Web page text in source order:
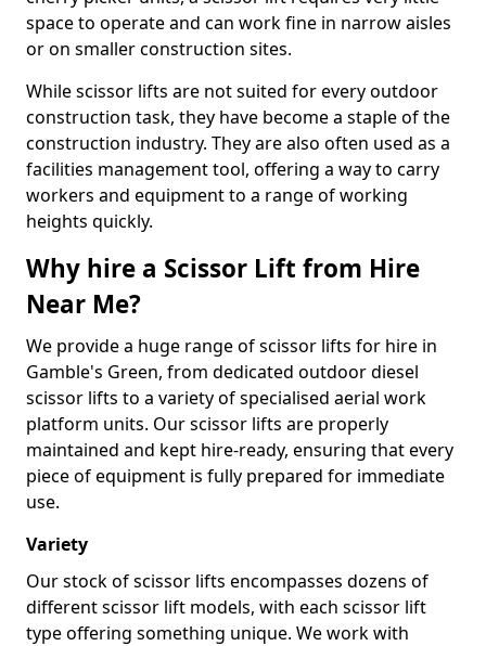
space to operate and can work fine in narrow aisles
or on smaller construction sites.
While scissor lifts are not suited for every outdoor
construction task, they have become a staple of the
construction industry. They are also often used as a
facilities management tool, offering a way to carry
workers and equipment to a range of working
heights quickly.
Why hire a Scissor Lift from Hire
Near Me?
We provide a huge range of scissor lifts for hire in
Gamble's Green, from dedicated outdoor diesel
scissor lifts to a variety of specialised aerial work
platform units. Our scissor lifts are properly
maintained and kept hire-ready, ensuring that every
piece of equipment is fully prepared for immediate
use.
Variety
Our stock of scissor lifts encompasses dozens of
different scissor lift models, with each scissor lift
type offering something unique. We work with